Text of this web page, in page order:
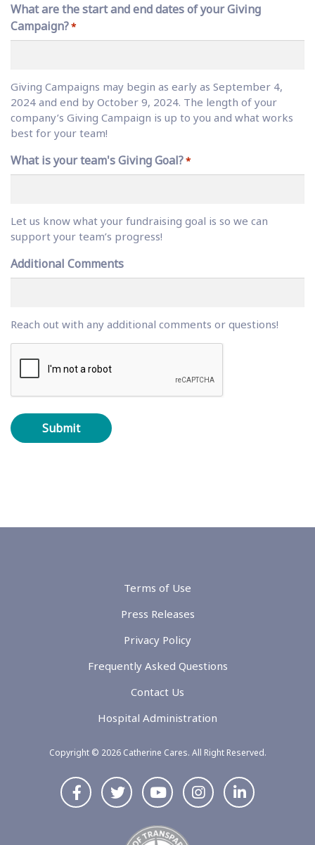
What are the start and end dates of your Giving
Campaign?*
Giving Campaigns may begin as early as September 4,
2024 and end by October 9, 2024. The length of your
company’s Giving Campaign is up to you and what works
best for your team!
What is your team's Giving Goal?*
Let us know what your fundraising goal is so we can
support your team’s progress!
Additional Comments
Reach out with any additional comments or questions!
T
C
H
Terms of Use
Press Releases
Privacy Policy
Frequently Asked Questions
Contact Us
Hospital Administration
Copyright © 2026 Catherine Cares. All Right Reserved.